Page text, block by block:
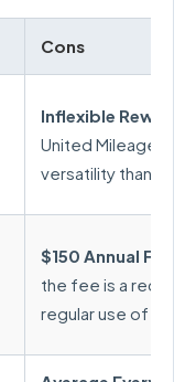
Cons
Inflexible
United
versatility than
$150 Annual Fee:
the fee is a
regular use of